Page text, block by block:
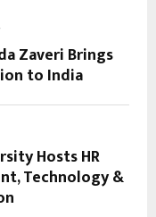
Zaveri Brings
to India
Hosts HR
Technology &